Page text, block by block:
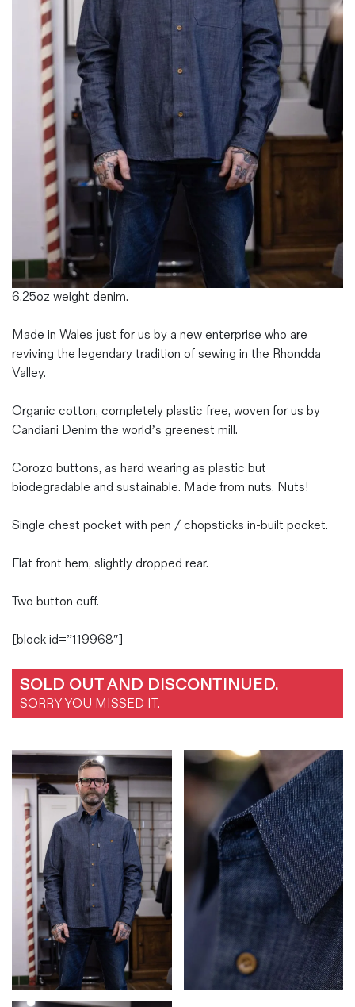
Magazines
Denim & Wool Wash
Gift Vouchers
Wool
Denim Jeans
Iron Shirt
Jacksnipe Overjacket
6.25oz weight denim.
Made in Wales just for us by a new enterprise who are
reviving the legendary tradition of sewing in the Rhondda
Valley.
Organic cotton, completely plastic free, woven for us by
Candiani Denim the world’s greenest mill.
Corozo buttons, as hard wearing as plastic but
biodegradable and sustainable. Made from nuts. Nuts!
Single chest pocket with pen / chopsticks in-built pocket.
Flat front hem, slightly dropped rear.
Two button cuff.
[block id=”119968″]
SOLD OUT AND DISCONTINUED.
SORRY YOU MISSED IT.